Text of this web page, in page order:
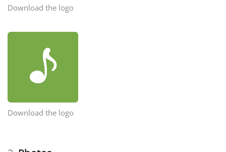
हिन्दी
日本語
Download the logo
Download the logo